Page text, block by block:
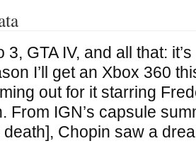
3, GTA IV, and all that:
I’ll get an Xbox 360
out for it starring
From IGN’s capsule
death], Chopin saw a